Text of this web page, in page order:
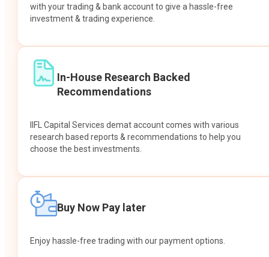
with your trading & bank account to give a hassle-free
investment & trading experience.
In-House Research Backed
Recommendations
IIFL Capital Services demat account comes with various
research based reports & recommendations to help you
choose the best investments.
Buy Now Pay later
Enjoy hassle-free trading with our payment options.